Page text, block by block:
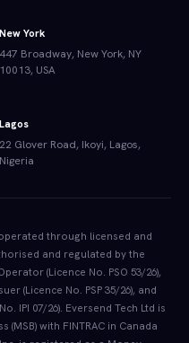
New York
447 Broadway, New York, NY
10013, USA
Lagos
22 Glover Road, Ikoyi, Lagos,
Nigeria
through licensed and
and regulated by the
(Licence No. PSO 53/26),
(Licence No. PSP 35/26), and
IPI 07/26). Eversend Tech Ltd is
with FINTRAC in Canada